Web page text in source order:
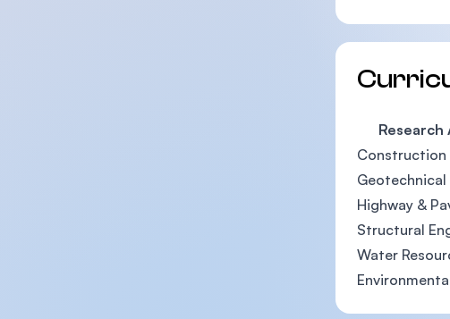
Research
Construction
Geotechnical
Highway &
Structural
Water